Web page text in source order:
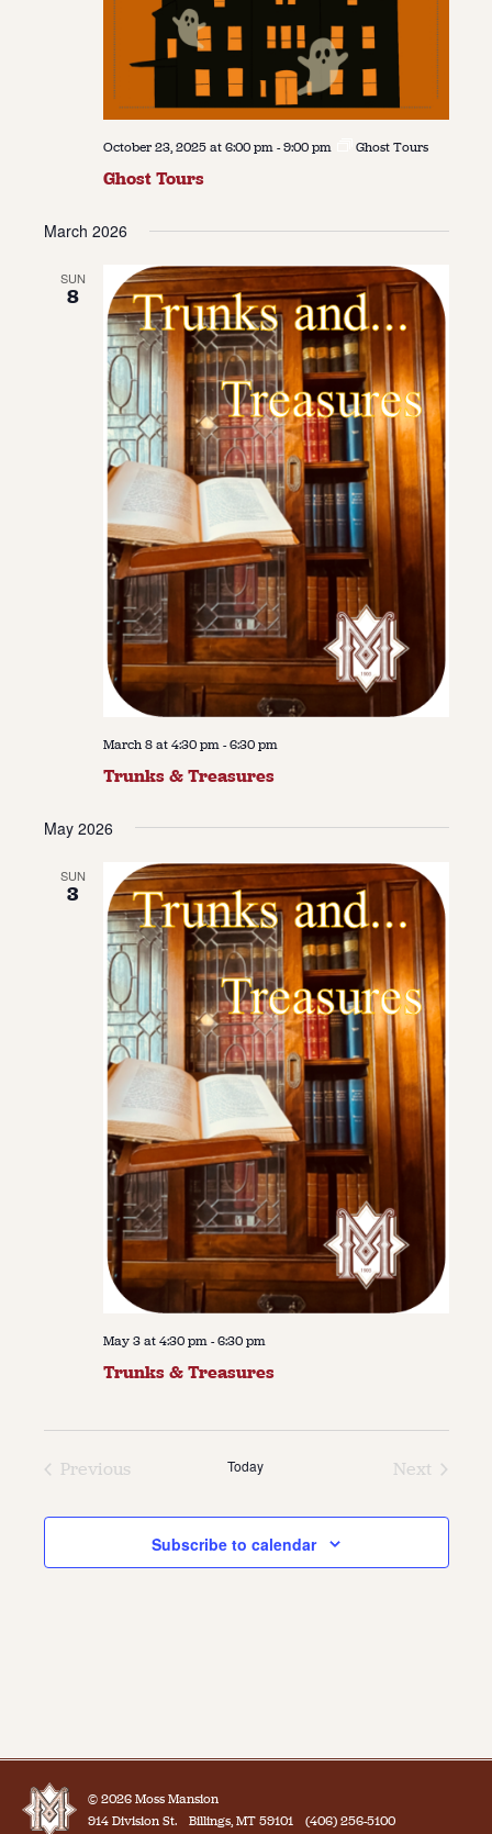
October 23, 2025 at 6:00 pm-9:00 pm Ghost Tours
Ghost Tours
March 2026
SUN
8
March 8 at 4:30 pm-6:30 pm
Trunks & Treasures
May 2026
SUN
3
May 3 at 4:30 pm-6:30 pm
Trunks & Treasures
Previous
Today
Next
Subscribe to calendar
© 2026 Moss Mansion
914 Division St.
Billings, MT 59101 (406) 256-5100